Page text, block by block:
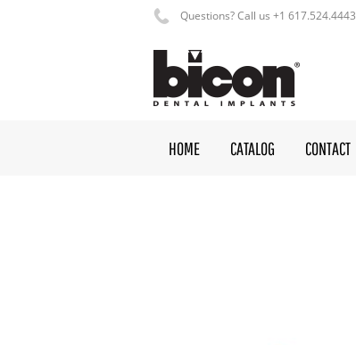
Questions? Call us +1 617.524.4443
HOME CATALOG CONTACT